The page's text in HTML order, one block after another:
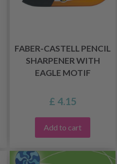
FABER-CASTELL PENCIL
SHARPENER WITH
EAGLE MOTIF
£ 4.15
Add to cart